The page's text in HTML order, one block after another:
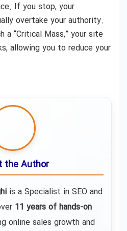
If you stop, your
overtake your authority.
a “Critical Mass,” your site
allowing you to reduce your
the Author
is a Specialist in SEO and
11 years of hands-on
online sales growth and